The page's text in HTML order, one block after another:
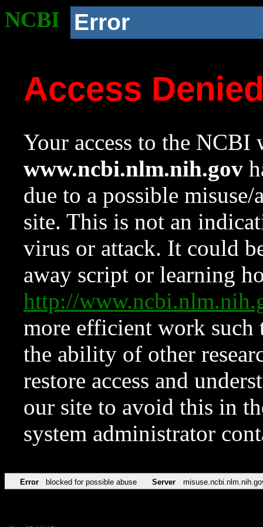
NCBI Error
Access
Your access to the NCBI
www.ncbi.nlm.nih.gov
due to a possible
site. This is not an
virus or attack. It could
away script or learning
http://
more efficient work such
the ability of other
restore access and
our site to avoid this in
system administrator
Error blocked for possible abuse Server